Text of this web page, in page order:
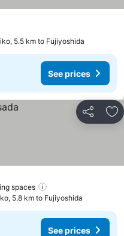
5.5 km to Fujiyoshida
See prices
Share
spaces
5.8 km to Fujiyoshida
See prices